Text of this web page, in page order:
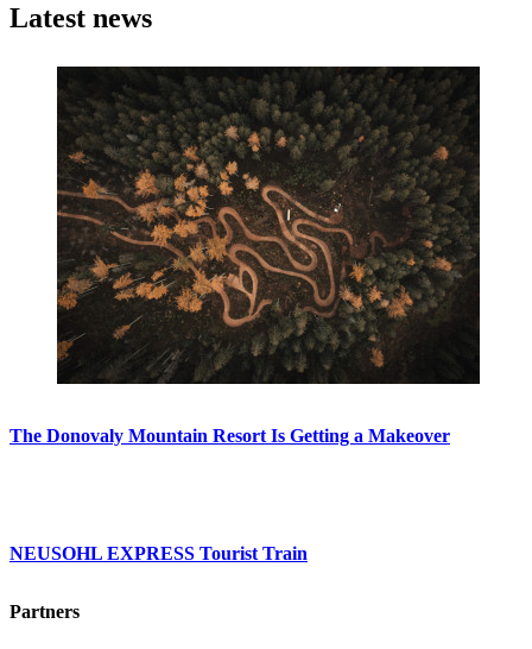
Latest news
The Donovaly Mountain Resort Is Getting a Makeover
NEUSOHL EXPRESS Tourist Train
Partners